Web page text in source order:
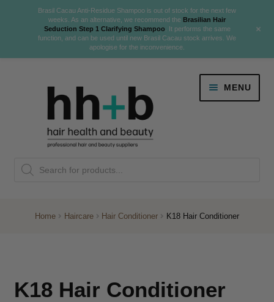
search
MENU
Danger Jones
K18 Hair Rejuvenation
Brazilian
Home Haircare Hair Conditioner K18 Hair Conditioner
K18 Hair Conditioner
Brasil Cacau Anti-Residue Shampoo is out of stock for the next few
weeks. As an alternative, we recommend the Brasilian Hair
Seduction Step 1 Clarifying Shampoo . It performs the same
function, and can be used until new Brasil Cacau stock arrives. We
apologise for the inconvenience.
+